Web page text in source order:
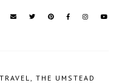
THE UMSTEAD